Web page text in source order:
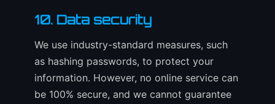
10. Data security
We use industry-standard measures, such
as hashing passwords, to protect your
information. However, no online service can
be 100% secure, and we cannot guarantee